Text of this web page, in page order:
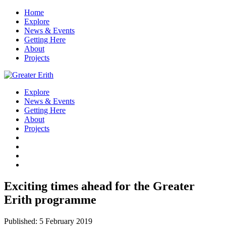
Home
Explore
News & Events
Getting Here
About
Projects
Explore
News & Events
Getting Here
About
Projects
Exciting times ahead for the Greater
Erith programme
Published: 5 February 2019